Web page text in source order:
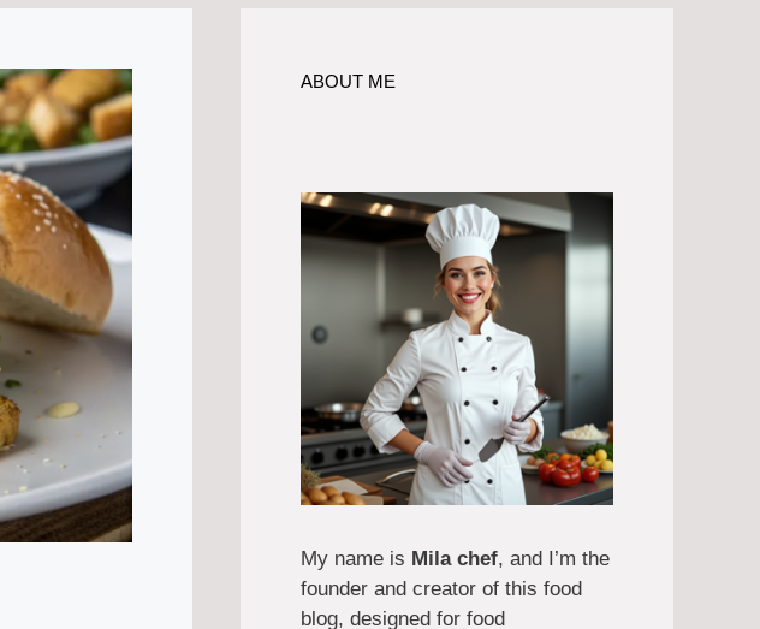
ABOUT ME
My name is Mila chef, and I’m the
founder and creator of this food
blog, designed for food